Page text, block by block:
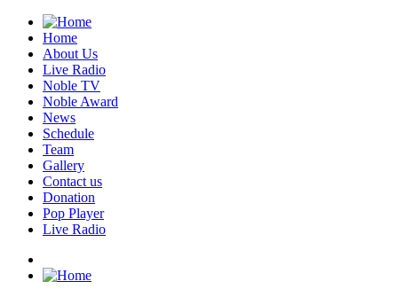
Home
About Us
Live Radio
Noble TV
Noble Award
News
Schedule
Team
Gallery
Contact us
Donation
Pop Player
Live Radio